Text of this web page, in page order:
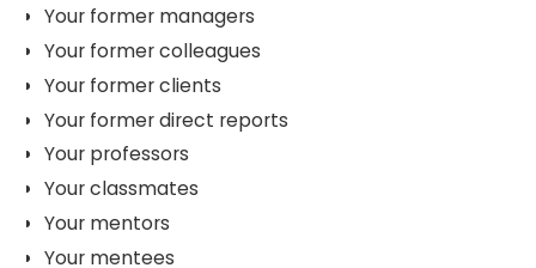
Your former managers
Your former colleagues
Your former clients
Your former direct reports
Your professors
Your classmates
Your mentors
Your mentees